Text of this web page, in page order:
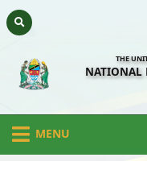
THE
NATIONAL
MENU